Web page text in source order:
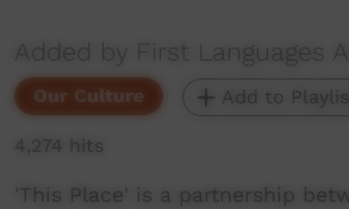
Added by First Languages
Our Culture Add to
4,274 hits
'This Place' is a partnership